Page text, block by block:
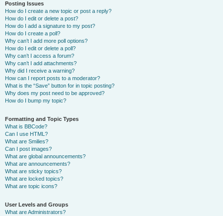
Posting Issues
How do I create a new topic or post a reply?
How do I edit or delete a post?
How do I add a signature to my post?
How do I create a poll?
Why can’t I add more poll options?
How do I edit or delete a poll?
Why can’t I access a forum?
Why can’t I add attachments?
Why did I receive a warning?
How can I report posts to a moderator?
What is the “Save” button for in topic posting?
Why does my post need to be approved?
How do I bump my topic?
Formatting and Topic Types
What is BBCode?
Can I use HTML?
What are Smilies?
Can I post images?
What are global announcements?
What are announcements?
What are sticky topics?
What are locked topics?
What are topic icons?
User Levels and Groups
What are Administrators?